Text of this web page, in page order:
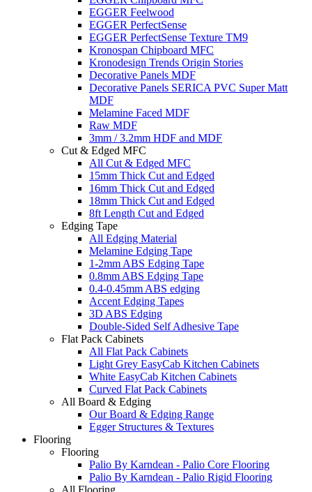
EGGER Feelwood
EGGER PerfectSense
EGGER PerfectSense Texture TM9
Kronospan Chipboard MFC
Kronodesign Trends Origin Stories
Decorative Panels MDF
Decorative Panels SERICA PVC Super Matt
MDF
Melamine Faced MDF
Raw MDF
3mm / 3.2mm HDF and MDF
Cut & Edged MFC
All Cut & Edged MFC
15mm Thick Cut and Edged
16mm Thick Cut and Edged
18mm Thick Cut and Edged
8ft Length Cut and Edged
Edging Tape
All Edging Material
Melamine Edging Tape
1-2mm ABS Edging Tape
0.8mm ABS Edging Tape
0.4-0.45mm ABS edging
Accent Edging Tapes
3D ABS Edging
Double-Sided Self Adhesive Tape
Flat Pack Cabinets
All Flat Pack Cabinets
Light Grey EasyCab Kitchen Cabinets
White EasyCab Kitchen Cabinets
Curved Flat Pack Cabinets
All Board & Edging
Our Board & Edging Range
Egger Structures & Textures
Flooring
Flooring
Palio By Karndean - Palio Core Flooring
Palio By Karndean - Palio Rigid Flooring
All Flooring